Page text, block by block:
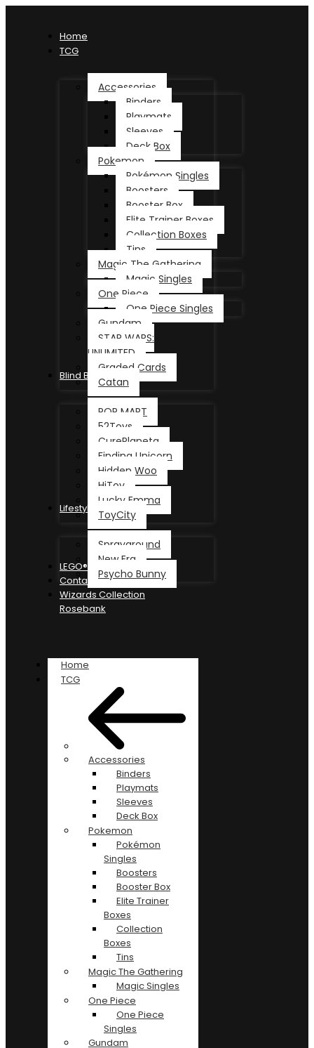
Home
TCG
Accessories
Binders
Playmats
Sleeves
Deck Box
Pokemon
Pokémon Singles
Boosters
Booster Box
Elite Trainer Boxes
Collection Boxes
Tins
Magic The Gathering
Magic Singles
One Piece
One Piece Singles
Gundam
STAR WARS:
UNLIMITED
Graded Cards
Catan
Blind Box
POP MART
52Toys
CurePlaneta
Finding Unicorn
Hidden Woo
HiToy
Lucky Emma
ToyCity
Lifestyle
Sprayground
New Era
Psycho Bunny
LEGO®
Contact
Wizards Collection
Rosebank
Home
TCG
Accessories
Binders
Playmats
Sleeves
Deck Box
Pokemon
Pokémon
Singles
Boosters
Booster Box
Elite Trainer
Boxes
Collection
Boxes
Tins
Magic The Gathering
Magic Singles
One Piece
One Piece
Singles
Gundam